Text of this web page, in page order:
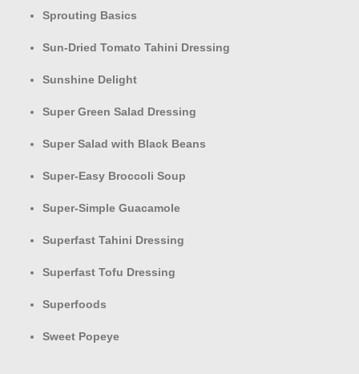
Sprouting Basics
Sun-Dried Tomato Tahini Dressing
Sunshine Delight
Super Green Salad Dressing
Super Salad with Black Beans
Super-Easy Broccoli Soup
Super-Simple Guacamole
Superfast Tahini Dressing
Superfast Tofu Dressing
Superfoods
Sweet Popeye